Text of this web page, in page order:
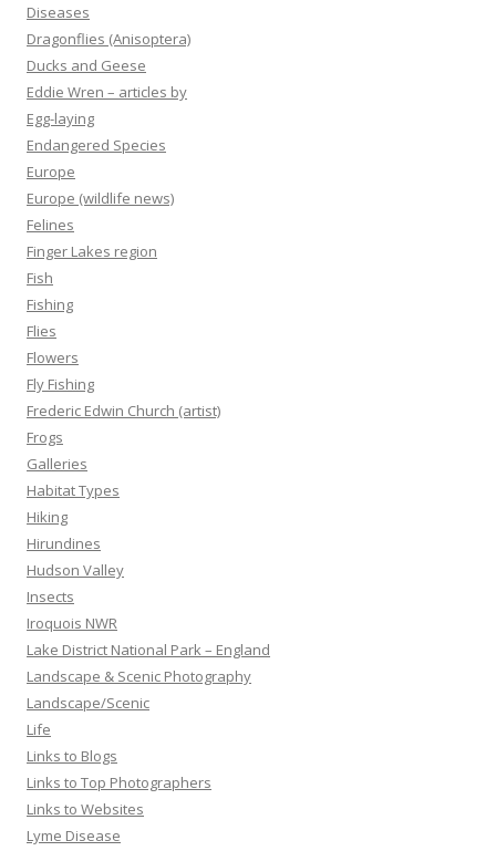
Diseases
Dragonflies (Anisoptera)
Ducks and Geese
Eddie Wren – articles by
Egg-laying
Endangered Species
Europe
Europe (wildlife news)
Felines
Finger Lakes region
Fish
Fishing
Flies
Flowers
Fly Fishing
Frederic Edwin Church (artist)
Frogs
Galleries
Habitat Types
Hiking
Hirundines
Hudson Valley
Insects
Iroquois NWR
Lake District National Park – England
Landscape & Scenic Photography
Landscape/Scenic
Life
Links to Blogs
Links to Top Photographers
Links to Websites
Lyme Disease